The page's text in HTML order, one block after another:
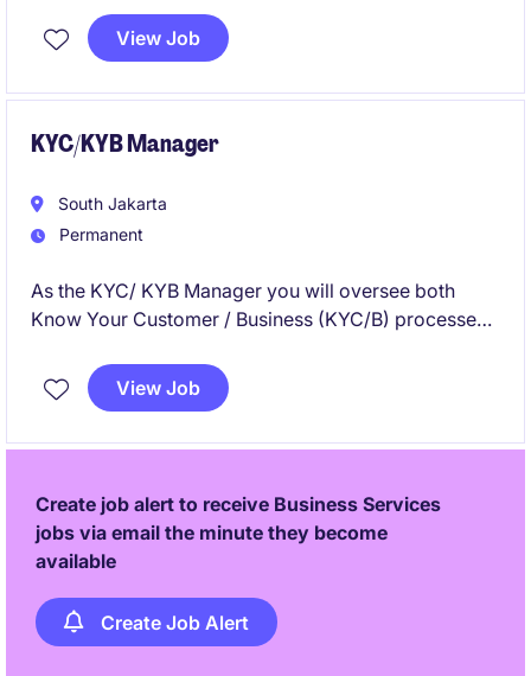
after-sales domain
. This strategic role will drive
business growth through service sales excellence,
View Job
KYC/KYB Manager
South Jakarta
Permanent
As the KYC/ KYB Manager you will oversee both
Know Your Customer / Business (KYC/B) processes
individual with a strong understanding of compliance
regulations and exceptional organisational skills to
View Job
Create job alert to receive Business Services
jobs via email the minute they become
available
Create Job Alert